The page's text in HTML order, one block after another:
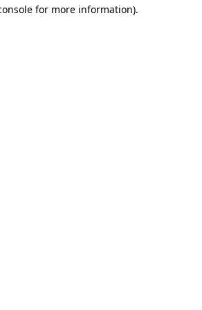
for more information).